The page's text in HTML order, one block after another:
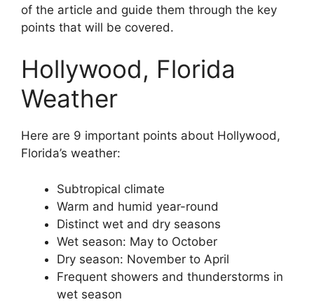
of the article and guide them through the key
points that will be covered.
Hollywood, Florida
Weather
Here are 9 important points about Hollywood,
Florida’s weather:
Subtropical climate
Warm and humid year-round
Distinct wet and dry seasons
Wet season: May to October
Dry season: November to April
Frequent showers and thunderstorms in
wet season